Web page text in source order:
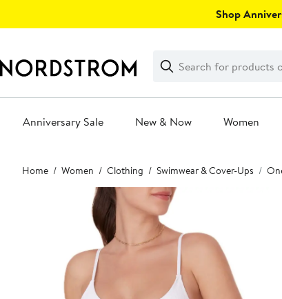
Shop
Search
Clear
Clear
Search
Anniversary Sale New & Now Women
Main
content
Home Women Clothing Swimwear & Cover-Ups